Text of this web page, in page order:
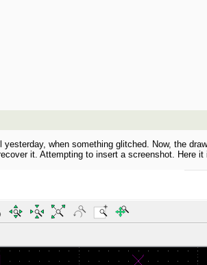
when something glitched. Now, the
it. Attempting to insert a screenshot. Here it